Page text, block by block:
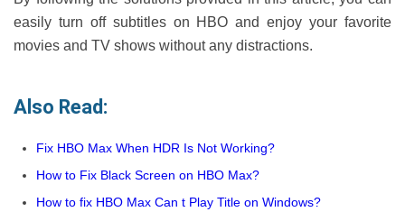
easily turn off subtitles on HBO and enjoy your favorite
movies and TV shows without any distractions.
Also Read:
Fix HBO Max When HDR Is Not Working?
How to Fix Black Screen on HBO Max?
How to fix HBO Max Can t Play Title on Windows?